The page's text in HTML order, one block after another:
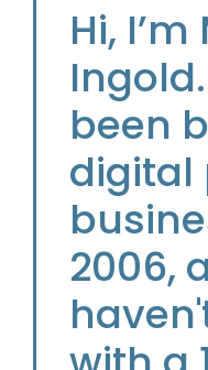
Hi,
been
digital
2006,